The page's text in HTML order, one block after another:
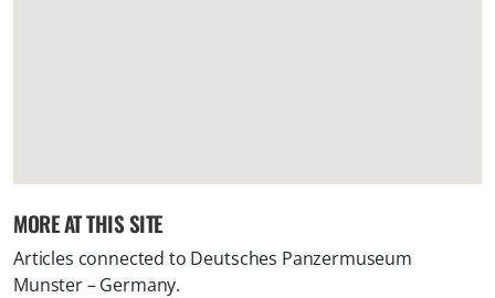
MORE AT THIS SITE
Articles connected to Deutsches Panzermuseum
Munster – Germany.